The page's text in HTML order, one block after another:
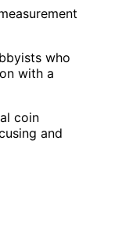
who
with a
coin
and